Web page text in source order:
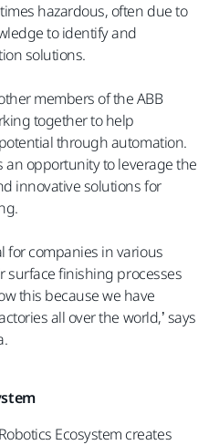
hazardous, often due to
to identify and
solutions.
members of the ABB
together to help
through automation.
an opportunity to leverage the
innovative solutions for
for companies in various
surface finishing processes
this because we have
all over the world,’ says
Ecosystem creates